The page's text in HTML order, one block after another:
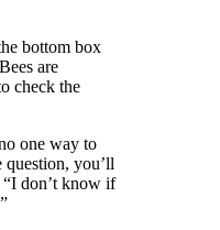
bottom box
are
check the
one way to
question, you’ll
“I don’t know if